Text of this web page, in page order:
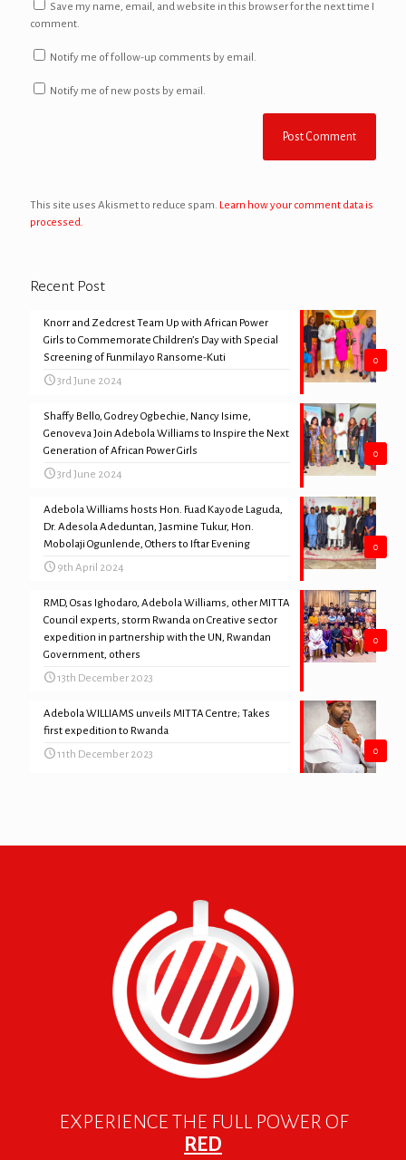
Save my name, email, and website in this browser for the next time I
comment.
Notify me of follow-up comments by email.
Notify me of new posts by email.
This site uses Akismet to reduce spam. Learn how your comment data is
processed.
Recent Post
0
Knorr and Zedcrest Team Up with African Power
Girls to Commemorate Children’s Day with Special
Screening of Funmilayo Ransome-Kuti
3rd June 2024
0
Shaffy Bello, Godrey Ogbechie, Nancy Isime,
Genoveva Join Adebola Williams to Inspire the Next
Generation of African Power Girls
3rd June 2024
0
Adebola Williams hosts Hon. Fuad Kayode Laguda,
Dr. Adesola Adeduntan, Jasmine Tukur, Hon.
Mobolaji Ogunlende, Others to Iftar Evening
9th April 2024
0
RMD, Osas Ighodaro, Adebola Williams, other MITTA
Council experts, storm Rwanda on Creative sector
expedition in partnership with the UN, Rwandan
Government, others
13th December 2023
0
Adebola WILLIAMS unveils MITTA Centre; Takes
first expedition to Rwanda
11th December 2023
EXPERIENCE THE FULL POWER OF
RED